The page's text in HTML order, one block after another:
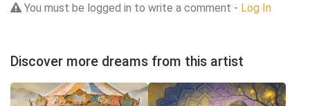
You must be logged in to write a comment - Log In
Discover more dreams from this artist